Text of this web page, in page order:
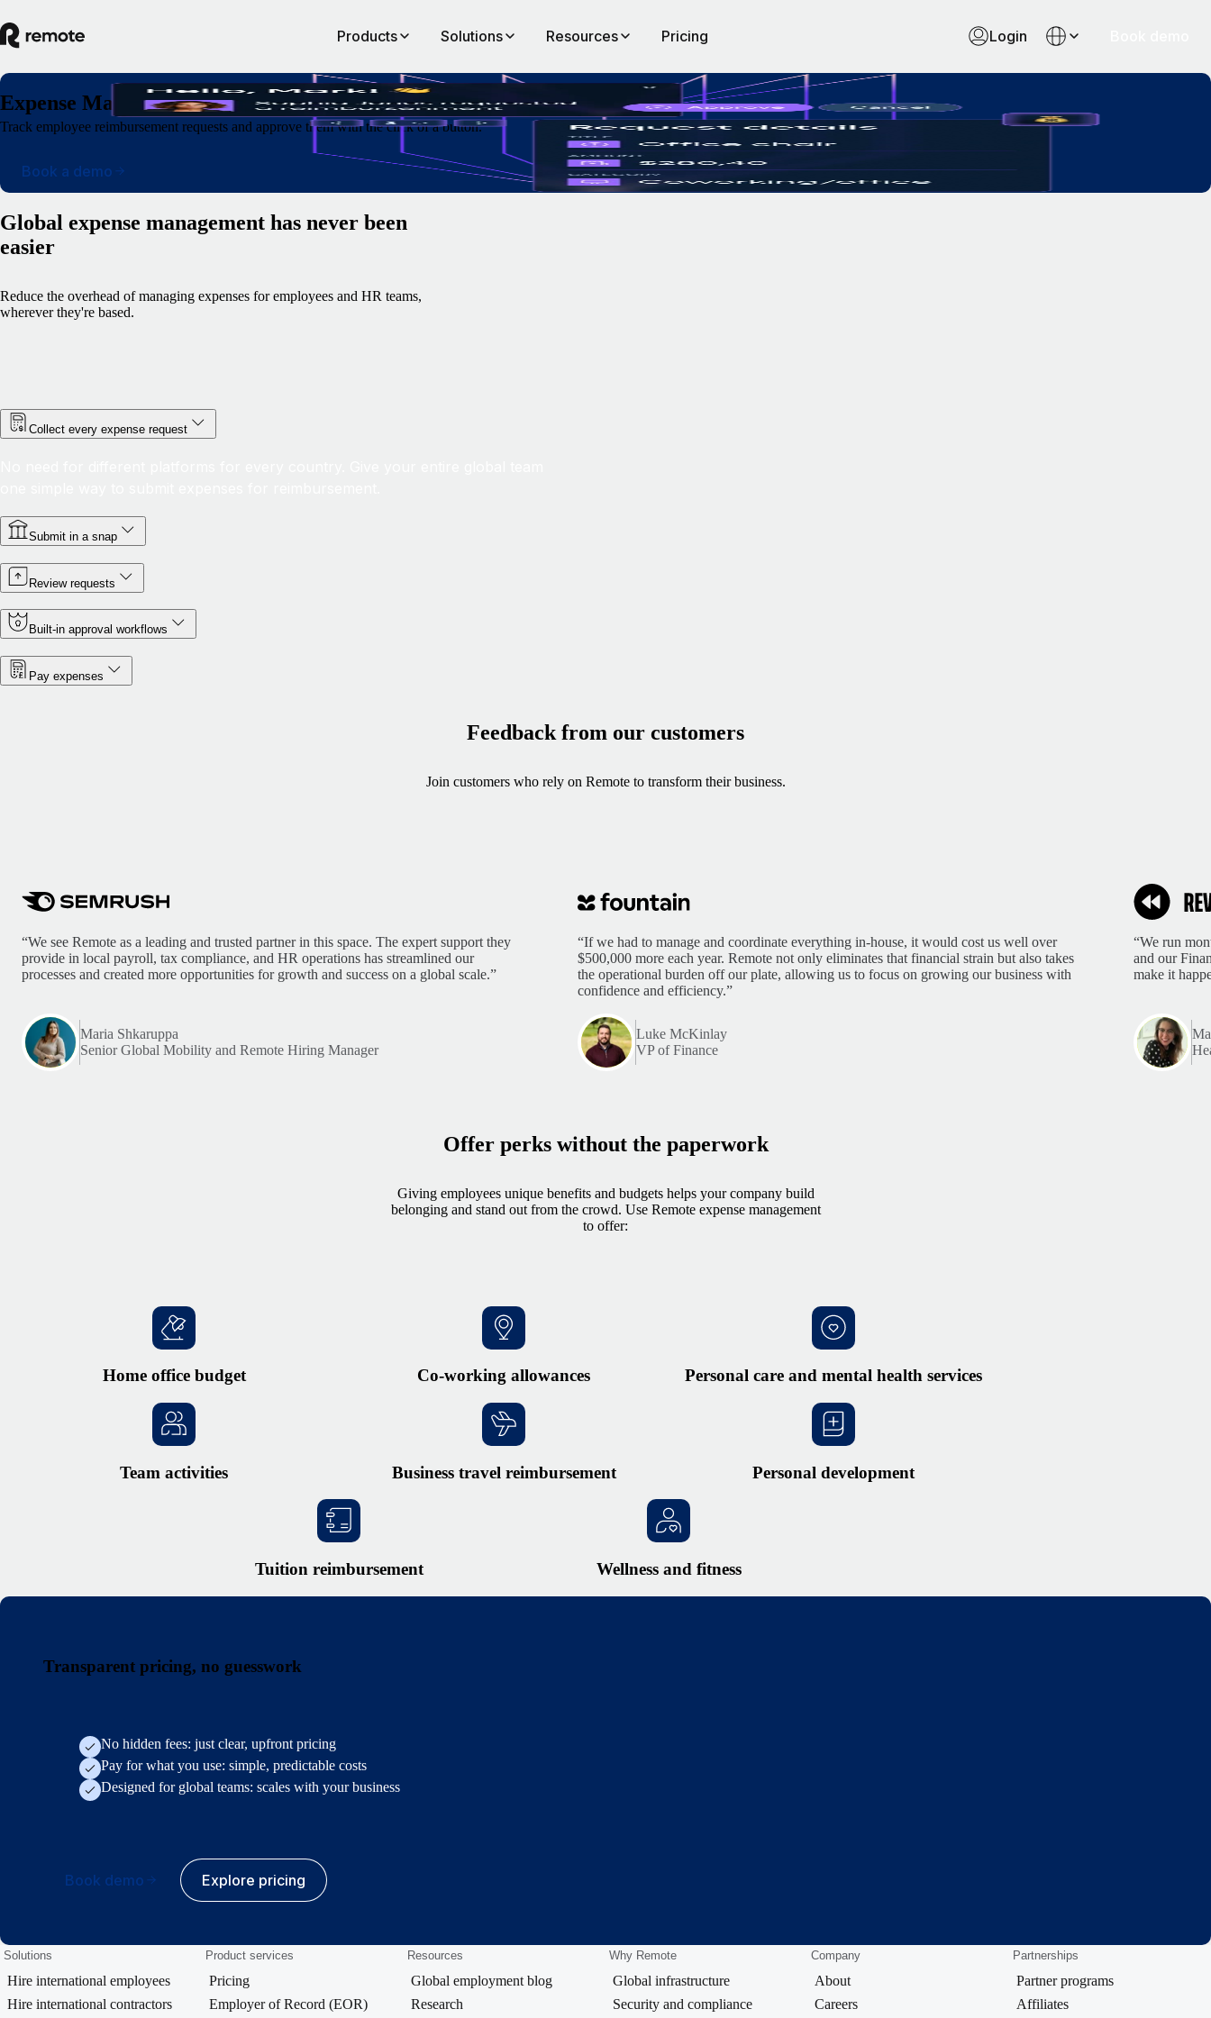
Products Solutions Resources Pricing Login
Expense Management
Track employee reimbursement requests and approve them with the click of a button.
Book a demo
Global expense management has never been
easier
Reduce the overhead of managing expenses for employees and HR teams,
wherever they're based.
Collect every expense request
Submit in a snap
Review requests
Built-in approval workflows
Pay expenses
Feedback from our customers
Join customers who rely on Remote to transform their business.
“We see Remote as a leading and trusted partner in this space. The expert support they
provide in local payroll, tax compliance, and HR operations has streamlined our
processes and created more opportunities for growth and success on a global scale.”
Maria Shkaruppa
Senior Global Mobility and Remote Hiring Manager
“If we had to manage and coordinate everything in-house, it would cost us well over
$500,000 more each year. Remote not only eliminates that financial strain but also takes
the operational burden off our plate, allowing us to focus on growing our business with
confidence and efficiency.”
Luke McKinlay
VP of Finance
“We run
and our
make it
Offer perks without the paperwork
Giving employees unique benefits and budgets helps your company build
belonging and stand out from the crowd. Use Remote expense management
to offer:
Home office budget Co-working allowances Personal care and mental health services
Team activities Business travel reimbursement Personal development
Tuition reimbursement Wellness and fitness
Transparent pricing, no guesswork
No hidden fees: just clear, upfront pricing
Pay for what you use: simple, predictable costs
Designed for global teams: scales with your business
Book demo Explore pricing
Solutions
Hire international employees
Hire international contractors
Product services
Pricing
Employer of Record (EOR)
Resources
Global employment blog
Research
Why Remote
Global infrastructure
Security and compliance
Company
About
Careers
Partnerships
Partner programs
Affiliates